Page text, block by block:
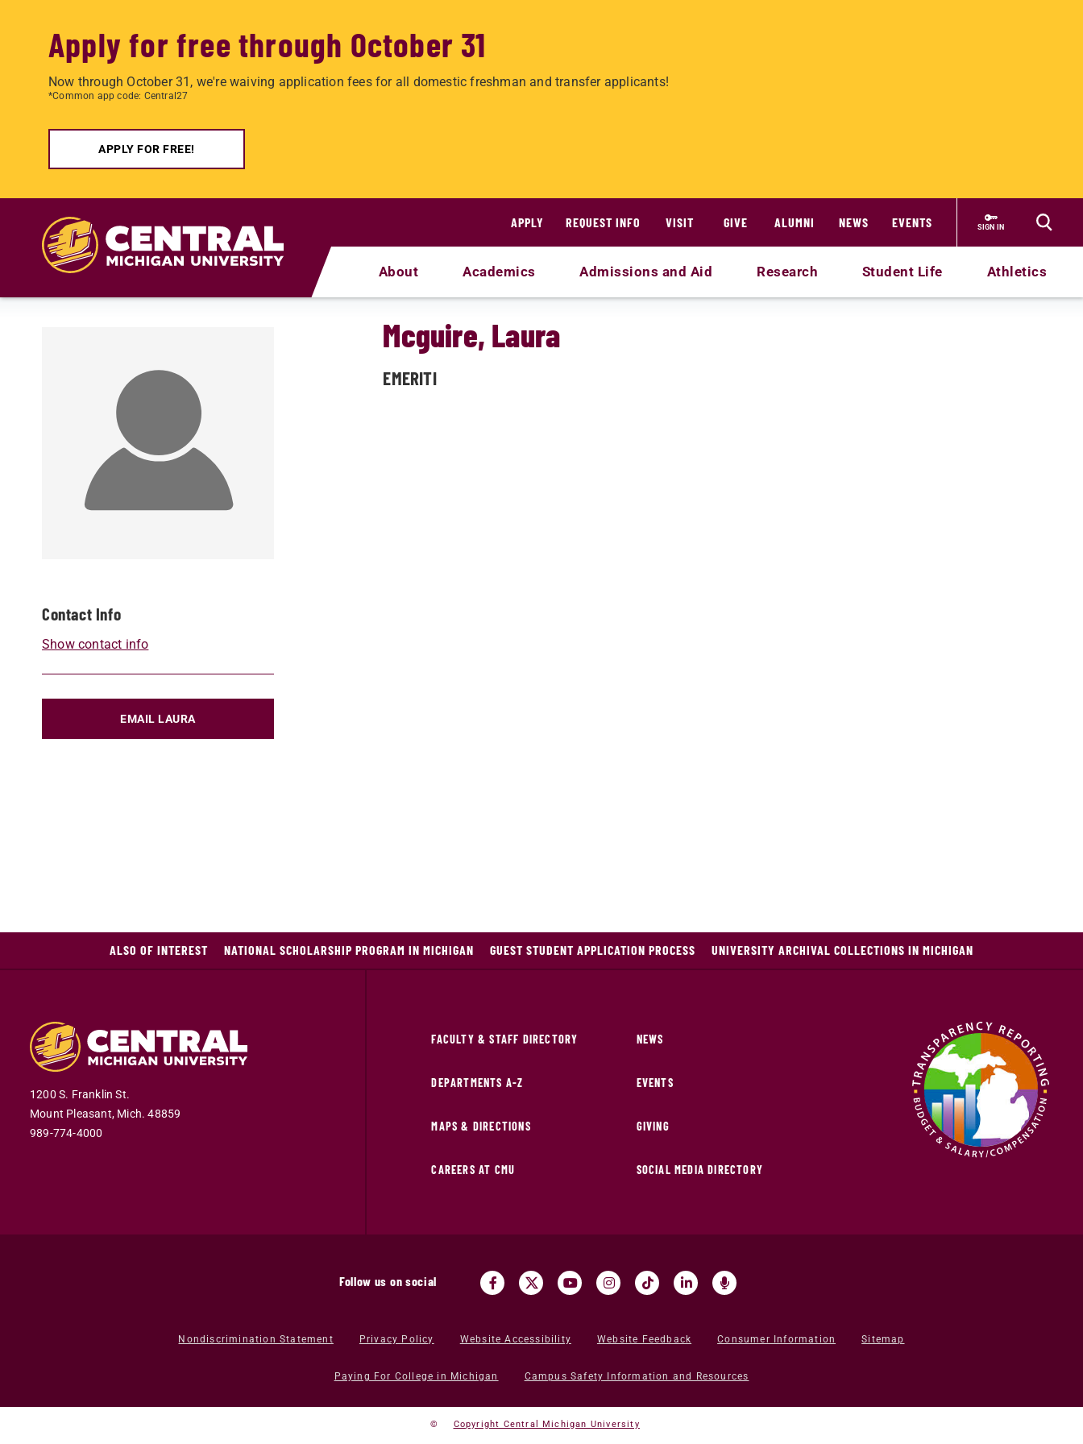
Apply for free through October 31
Now through October 31, we're waiving application fees for all domestic freshman and transfer applicants!
*Common app code: Central27
APPLY FOR FREE!
APPLY
REQUEST INFO VISIT GIVE ALUMNI NEWS EVENTS SIGN IN
About Academics Admissions and Aid Research Student Life Athletics
Contact Info
Show contact info
EMAIL LAURA
Mcguire, Laura
EMERITI
ALSO OF INTEREST NATIONAL SCHOLARSHIP PROGRAM IN MICHIGAN GUEST STUDENT APPLICATION PROCESS UNIVERSITY ARCHIVAL COLLECTIONS IN MICHIGAN
1200 S. Franklin St.
Mount Pleasant, Mich. 48859
989-774-4000
FACULTY & STAFF DIRECTORY
DEPARTMENTS A-Z
MAPS & DIRECTIONS
CAREERS AT CMU
NEWS
EVENTS
GIVING
SOCIAL MEDIA DIRECTORY
Follow us on social
Nondiscrimination Statement Privacy Policy Website Accessibility Website Feedback Consumer Information Sitemap
Paying For College in Michigan Campus Safety Information and Resources
© Copyright Central Michigan University